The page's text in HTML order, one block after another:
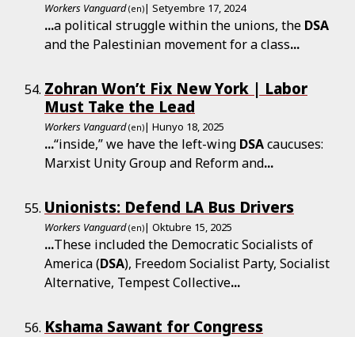
Workers Vanguard (en)| Setyembre 17, 2024
...a political struggle within the unions, the DSA
and the Palestinian movement for a class...
Zohran Won’t Fix New York | Labor
Must Take the Lead
Workers Vanguard (en)| Hunyo 18, 2025
...“inside,” we have the left-wing DSAcaucuses:
Marxist Unity Group and Reform and...
Unionists: Defend LA Bus Drivers
Workers Vanguard (en)| Oktubre 15, 2025
...These included the Democratic Socialists of
America (DSA), Freedom Socialist Party, Socialist
Alternative, Tempest Collective...
Kshama Sawant for Congress